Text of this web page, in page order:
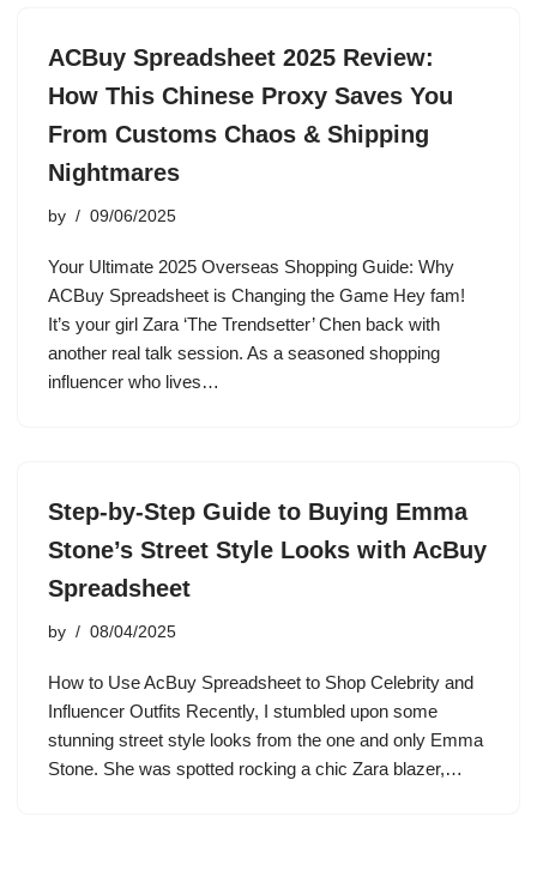
ACBuy Spreadsheet 2025 Review:
How This Chinese Proxy Saves You
From Customs Chaos & Shipping
Nightmares
by 09/06/2025
Your Ultimate 2025 Overseas Shopping Guide: Why
ACBuy Spreadsheet is Changing the Game Hey fam!
It’s your girl Zara ‘The Trendsetter’ Chen back with
another real talk session. As a seasoned shopping
influencer who lives…
Step-by-Step Guide to Buying Emma
Stone’s Street Style Looks with AcBuy
Spreadsheet
by 08/04/2025
How to Use AcBuy Spreadsheet to Shop Celebrity and
Influencer Outfits Recently, I stumbled upon some
stunning street style looks from the one and only Emma
Stone. She was spotted rocking a chic Zara blazer,…